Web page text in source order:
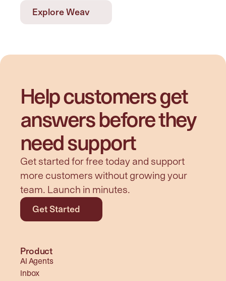
Explore Weav
Help customers get
answers before they
need support
Get started for free today and support
more customers without growing your
team. Launch in minutes.
Get Started
Product
Inbox
AI Agents